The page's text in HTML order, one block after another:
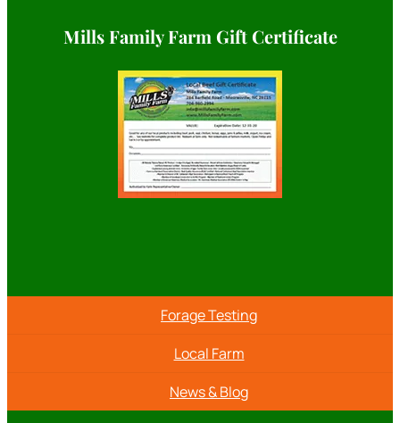
Mills Family Farm Gift Certificate
Forage Testing
Local Farm
News & Blog